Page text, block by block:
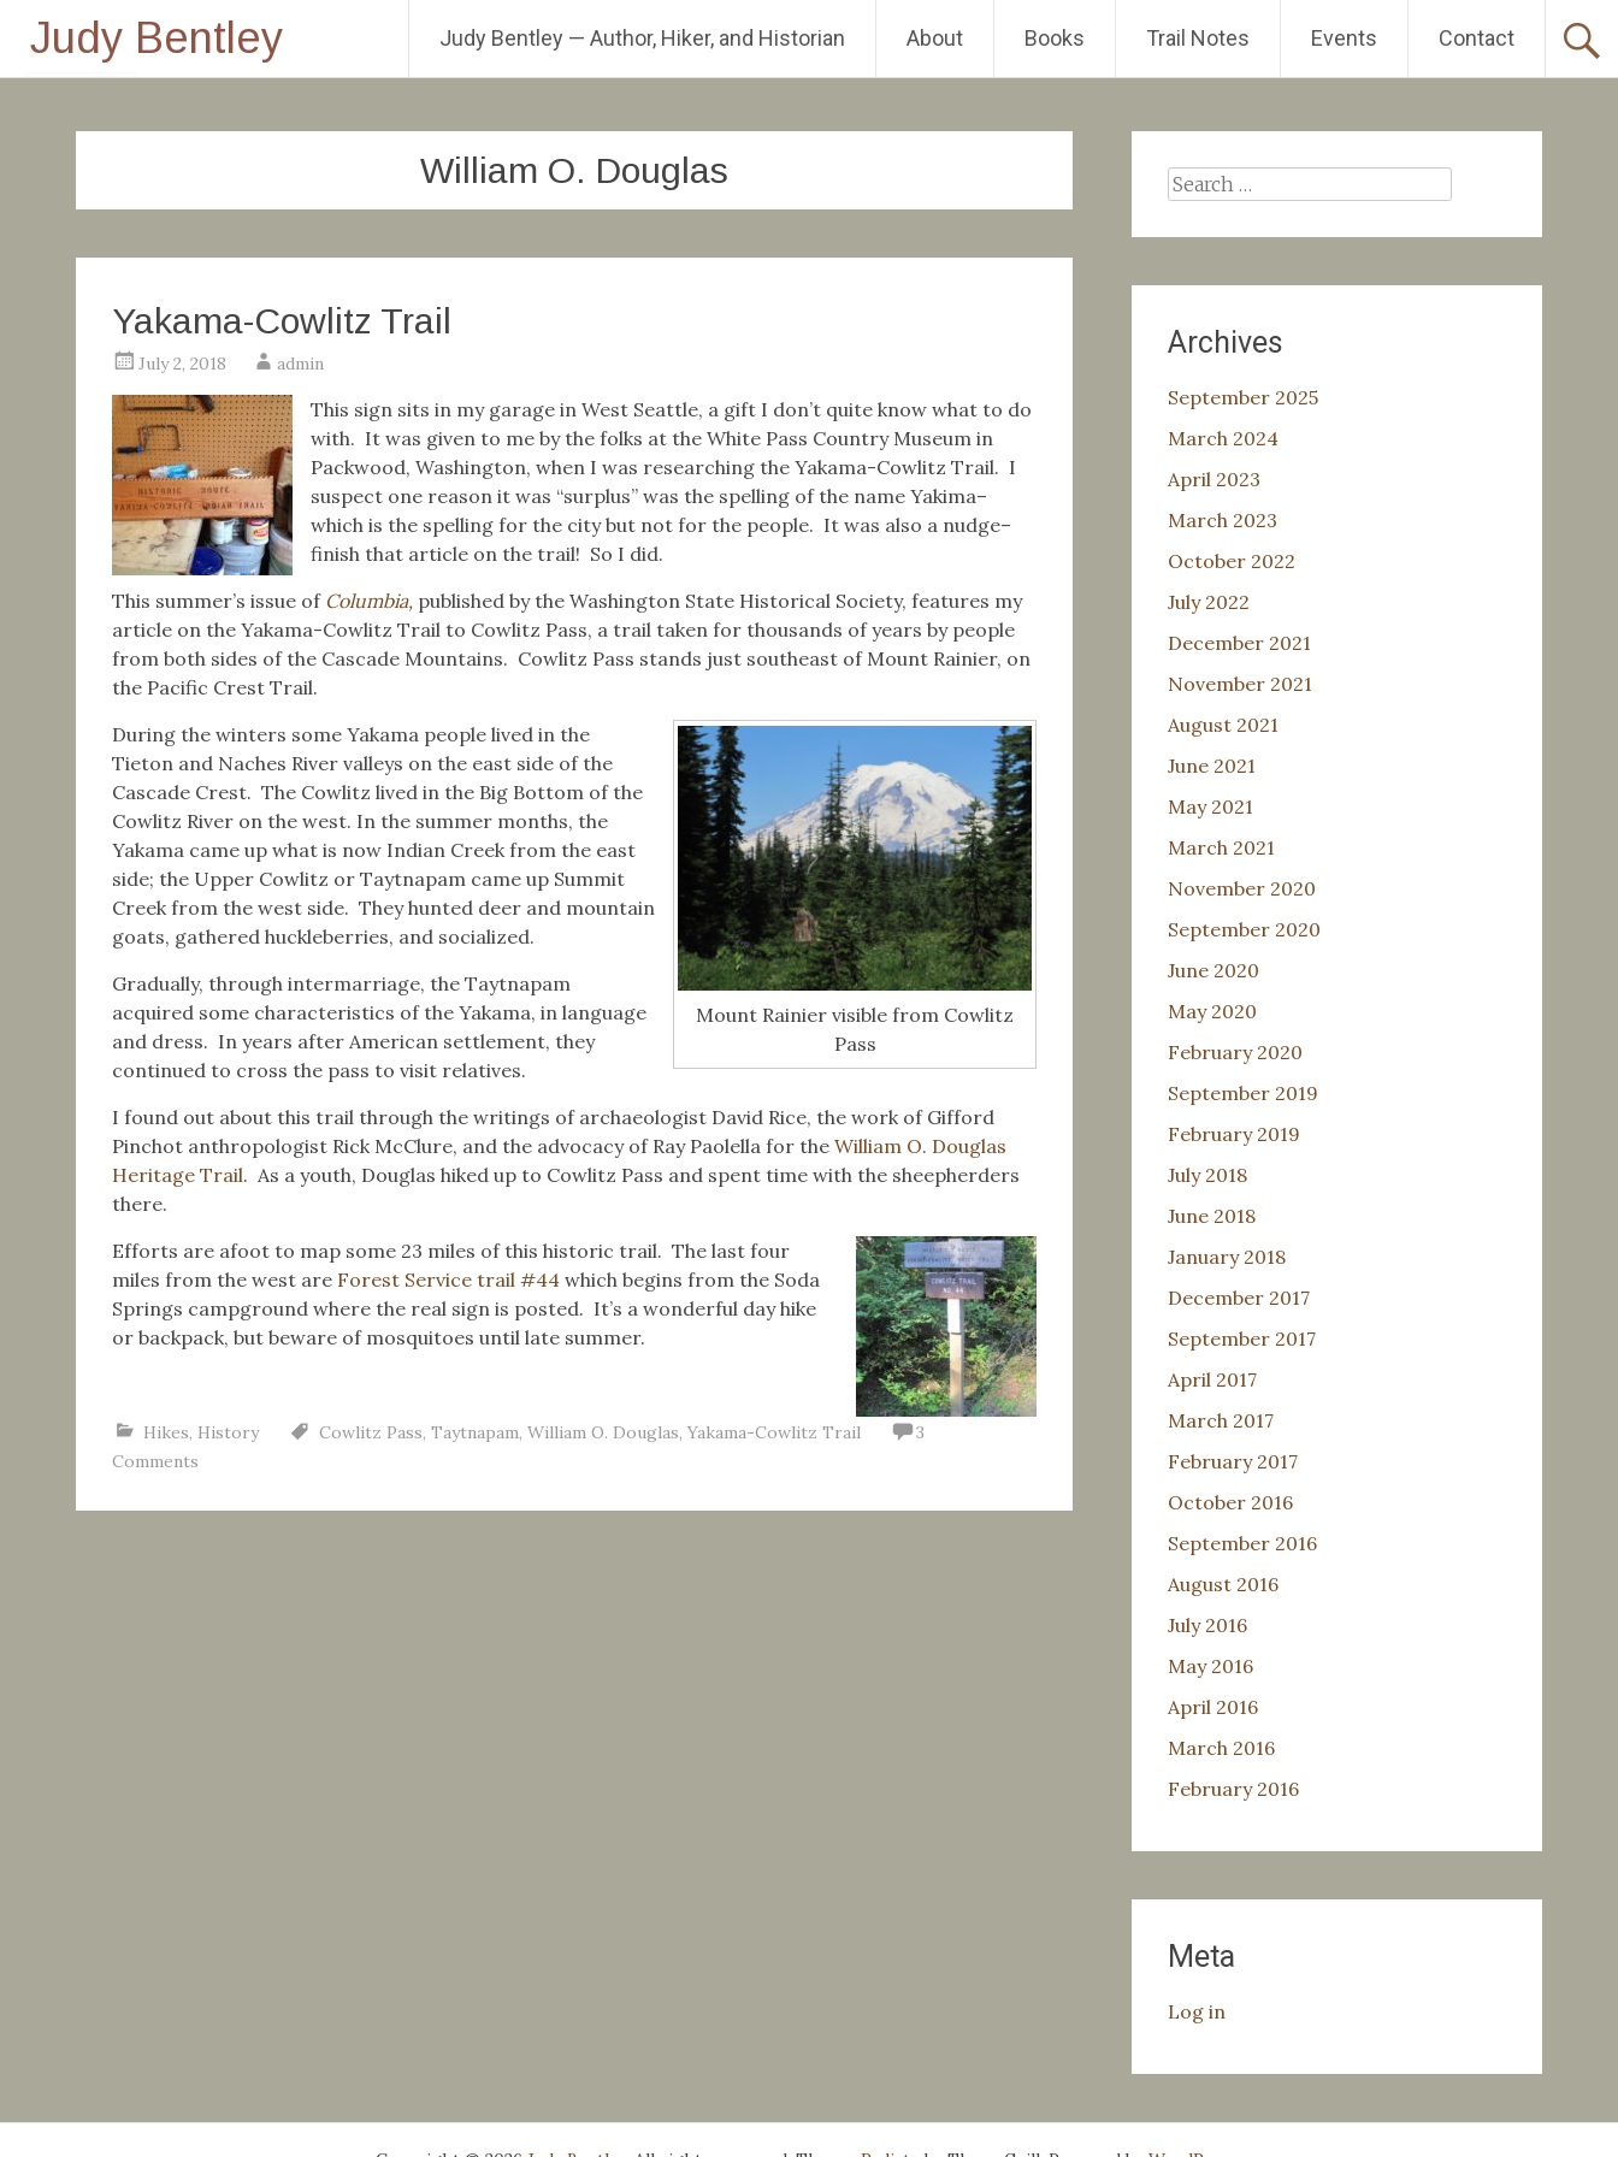
Judy Bentley Judy Bentley — Author, Hiker, and Historian About Books Trail Notes Events Contact
William O. Douglas
Yakama-Cowlitz Trail
July 2, 2018 admin
This sign sits in my garage in West Seattle, a gift I don’t quite know what to do
with. It was given to me by the folks at the White Pass Country Museum in
Packwood, Washington, when I was researching the Yakama-Cowlitz Trail. I
suspect one reason it was “surplus” was the spelling of the name Yakima–
which is the spelling for the city but not for the people. It was also a nudge–
finish that article on the trail! So I did.
This summer’s issue of Columbia, published by the Washington State Historical Society, features my
article on the Yakama-Cowlitz Trail to Cowlitz Pass, a trail taken for thousands of years by people
from both sides of the Cascade Mountains. Cowlitz Pass stands just southeast of Mount Rainier, on
the Pacific Crest Trail.
Mount Rainier visible from Cowlitz
Pass
During the winters some Yakama people lived in the
Tieton and Naches River valleys on the east side of the
Cascade Crest. The Cowlitz lived in the Big Bottom of the
Cowlitz River on the west. In the summer months, the
Yakama came up what is now Indian Creek from the east
side; the Upper Cowlitz or Taytnapam came up Summit
Creek from the west side. They hunted deer and mountain
goats, gathered huckleberries, and socialized.
Gradually, through intermarriage, the Taytnapam
acquired some characteristics of the Yakama, in language
and dress. In years after American settlement, they
continued to cross the pass to visit relatives.
I found out about this trail through the writings of archaeologist David Rice, the work of Gifford
Pinchot anthropologist Rick McClure, and the advocacy of Ray Paolella for the William O. Douglas
Heritage Trail. As a youth, Douglas hiked up to Cowlitz Pass and spent time with the sheepherders
there.
Efforts are afoot to map some 23 miles of this historic trail. The last four
miles from the west are Forest Service trail #44 which begins from the Soda
Springs campground where the real sign is posted. It’s a wonderful day hike
or backpack, but beware of mosquitoes until late summer.
Hikes, History Cowlitz Pass, Taytnapam, William O. Douglas, Yakama-Cowlitz Trail
3
Comments
Search
Archives
September 2025
March 2024
April 2023
March 2023
October 2022
July 2022
December 2021
November 2021
August 2021
June 2021
May 2021
March 2021
November 2020
September 2020
June 2020
May 2020
February 2020
September 2019
February 2019
July 2018
June 2018
January 2018
December 2017
September 2017
April 2017
March 2017
February 2017
October 2016
September 2016
August 2016
July 2016
May 2016
April 2016
March 2016
February 2016
Meta
Log in